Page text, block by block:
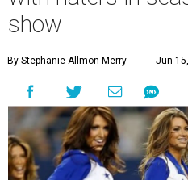
show
By Stephanie Allmon Merry Jun